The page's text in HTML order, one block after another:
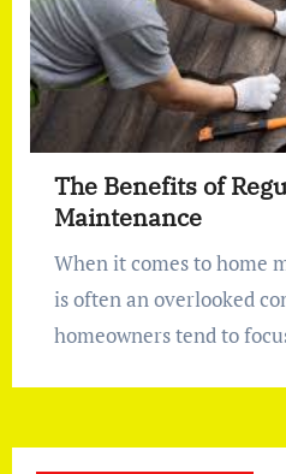
The Benefits of
Maintenance
When it comes to home maintenance, the roof
is often an overlooked
homeowners tend to